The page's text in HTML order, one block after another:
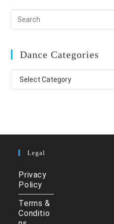
Dance Categories
Dance
Categories
Legal
Privacy
Policy
Terms &
Conditio